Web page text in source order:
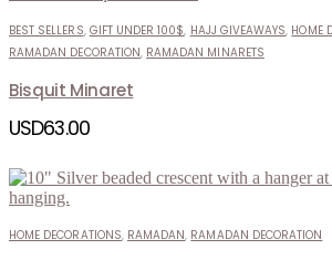
BEST SELLERS, GIFT UNDER 100$, HAJJ GIVEAWAYS, HOME
RAMADAN DECORATION, RAMADAN MINARETS
Bisquit Minaret
USD63.00
HOME DECORATIONS, RAMADAN, RAMADAN DECORATION